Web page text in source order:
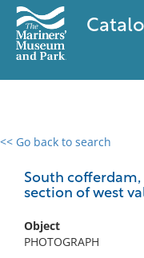
<< Go back to search
South
section of west
Object
PHOTOGRAPH
0 results